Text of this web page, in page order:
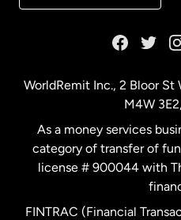
Netherlands
WorldRemit Inc., 2 Bloor St
M4W
As a money services
category of transfer of
license # 900044 with
FINTRAC (Financial